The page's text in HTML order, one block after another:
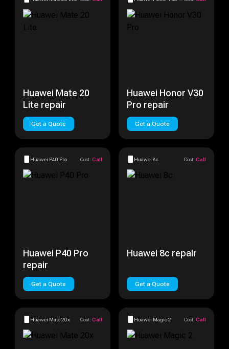
Huawei Mate 20
Lite repair
Get a Quote
Huawei Honor V30
Pro repair
Get a Quote
Huawei P40 Pro Cost: Call
Huawei P40 Pro
repair
Get a Quote
Huawei 8c Cost: Call
Huawei 8c repair
Get a Quote
Huawei Mate 20x Cost: Call Huawei Magic 2 Cost: Call